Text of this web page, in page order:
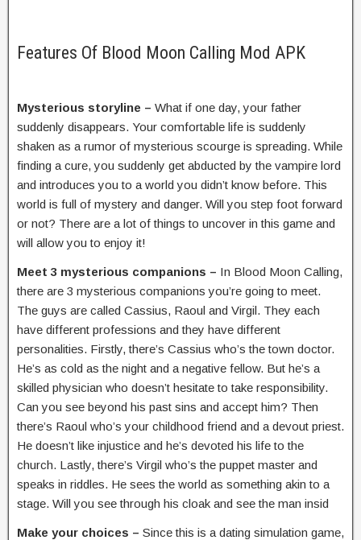
Features Of Blood Moon Calling Mod APK
Mysterious storyline – What if one day, your father
suddenly disappears. Your comfortable life is suddenly
shaken as a rumor of mysterious scourge is spreading. While
finding a cure, you suddenly get abducted by the vampire lord
and introduces you to a world you didn’t know before. This
world is full of mystery and danger. Will you step foot forward
or not? There are a lot of things to uncover in this game and
will allow you to enjoy it!
Meet 3 mysterious companions – In Blood Moon Calling,
there are 3 mysterious companions you’re going to meet.
The guys are called Cassius, Raoul and Virgil. They each
have different professions and they have different
personalities. Firstly, there’s Cassius who’s the town doctor.
He’s as cold as the night and a negative fellow. But he’s a
skilled physician who doesn’t hesitate to take responsibility.
Can you see beyond his past sins and accept him? Then
there’s Raoul who’s your childhood friend and a devout priest.
He doesn’t like injustice and he’s devoted his life to the
church. Lastly, there’s Virgil who’s the puppet master and
speaks in riddles. He sees the world as something akin to a
stage. Will you see through his cloak and see the man insid
Make your choices – Since this is a dating simulation game,